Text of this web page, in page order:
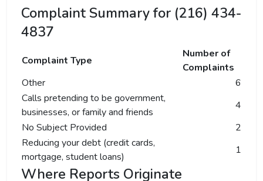
Complaint Summary for (216) 434-
4837
Complaint Type
Number of
Complaints
Other
6
Calls pretending to be government,
businesses, or family and friends
4
No Subject Provided
2
Reducing your debt (credit cards,
mortgage, student loans)
1
Where Reports Originate